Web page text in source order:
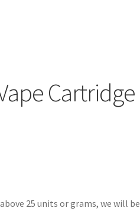
Cartridge
25 units or grams, we will be